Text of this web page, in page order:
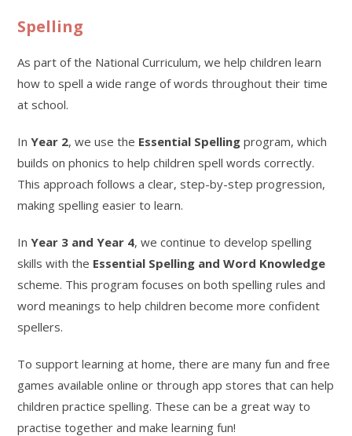
Spelling
As part of the National Curriculum, we help children learn
how to spell a wide range of words throughout their time
at school.
InYear 2, we use the Essential Spelling program, which
builds on phonics to help children spell words correctly.
This approach follows a clear, step-by-step progression,
making spelling easier to learn.
InYear 3 and Year 4, we continue to develop spelling
skills with the Essential Spelling and Word Knowledge
scheme. This program focuses on both spelling rules and
word meanings to help children become more confident
spellers.
To support learning at home, there are many fun and free
games available online or through app stores that can help
children practice spelling. These can be a great way to
practise together and make learning fun!